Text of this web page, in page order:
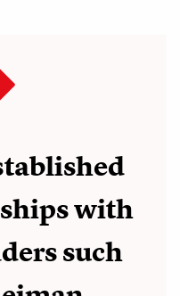
with
such